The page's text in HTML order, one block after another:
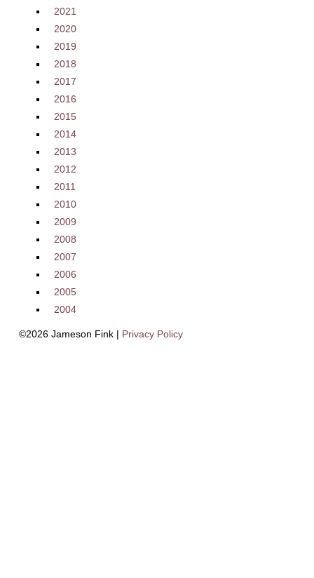
2021
2020
2019
2018
2017
2016
2015
2014
2013
2012
2011
2010
2009
2008
2007
2006
2005
2004
©2026 Jameson Fink | Privacy Policy